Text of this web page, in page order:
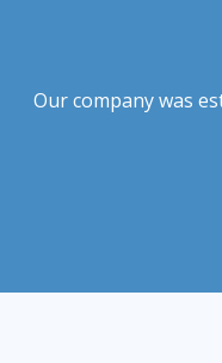
Our company was